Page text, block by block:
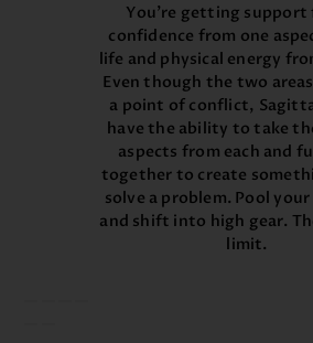
You’re getting support
confidence from one
life and physical energy
Even though the two
a point of conflict,
have the ability to take
aspects from each and
together to create
solve a problem. Pool
and shift into high gear.
limit.